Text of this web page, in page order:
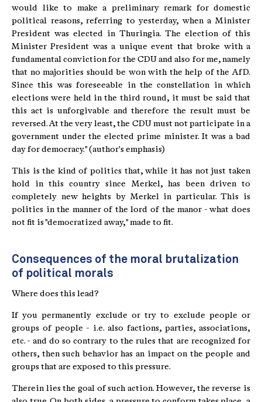
would like to make a preliminary remark for domestic
political reasons, referring to yesterday, when a Minister
President was elected in Thuringia. The election of this
Minister President was a unique event that broke with a
fundamental conviction for the CDU and also for me, namely
that no majorities should be won with the help of the AfD.
Since this was foreseeable in the constellation in which
elections were held in the third round, it must be said that
this act is unforgivable and therefore the result must be
reversed. At the very least, the CDU must not participate in a
government under the elected prime minister. It was a bad
day for democracy." (author's emphasis)
This is the kind of politics that, while it has not just taken
hold in this country since Merkel, has been driven to
completely new heights by Merkel in particular. This is
politics in the manner of the lord of the manor - what does
not fit is "democratized away," made to fit.
Consequences of the moral brutalization
of political morals
Where does this lead?
If you permanently exclude or try to exclude people or
groups of people - i.e. also factions, parties, associations,
etc. - and do so contrary to the rules that are recognized for
others, then such behavior has an impact on the people and
groups that are exposed to this pressure.
Therein lies the goal of such action. However, the reverse is